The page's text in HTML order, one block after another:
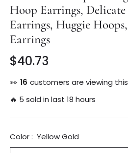
Hoop Earrings,
Earrings, Huggie
Earrings
Regular
price
$40.73
👀 16 customers are viewing
🔥 5 sold in last 18 hours
Color : Yellow Gold